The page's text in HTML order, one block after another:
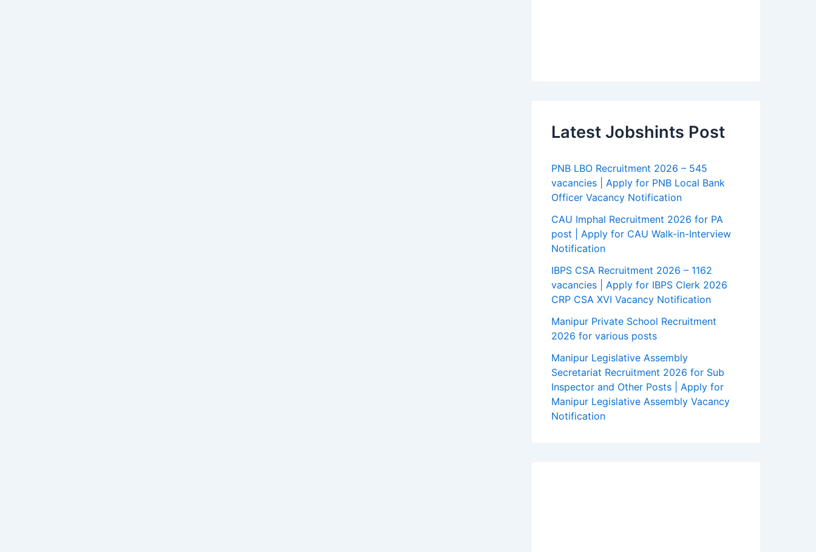
Latest Jobshints Post
PNB LBO Recruitment 2026 – 545
vacancies | Apply for PNB Local Bank
Officer Vacancy Notification
CAU Imphal Recruitment 2026 for PA
post | Apply for CAU Walk-in-Interview
Notification
IBPS CSA Recruitment 2026 – 1162
vacancies | Apply for IBPS Clerk 2026
CRP CSA XVI Vacancy Notification
Manipur Private School Recruitment
2026 for various posts
Manipur Legislative Assembly
Secretariat Recruitment 2026 for Sub
Inspector and Other Posts | Apply for
Manipur Legislative Assembly Vacancy
Notification